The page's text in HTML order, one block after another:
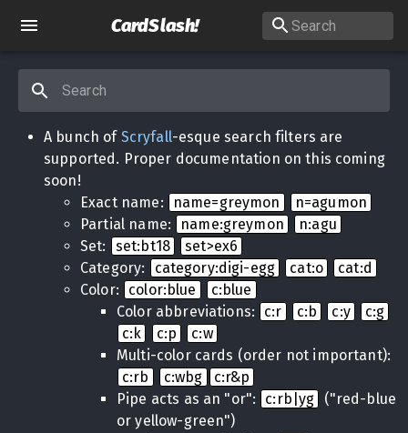
CardSlash!
A bunch of Scryfall-esque search filters are
supported. Proper documentation on this coming
soon!
Exact name:
name=greymon
n=agumon
Partial name:
name:greymon
n:agu
Set:
set:bt18
set>ex6
Category:
category:digi-egg cat:o
cat:d
Color:
color:blue
c:blue
Color abbreviations:
c:r c:b c:y
c:g
c:k
c:p
c:w
Multi-color cards (order not important):
c:rb
c:wbg
c:r&p
Pipe acts as an "or":
c:rb|yg
("red-blue
or yellow-green")